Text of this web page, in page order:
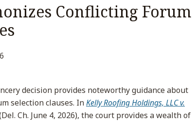
Conflicting Forum
decision provides noteworthy guidance about
selection clauses. InKelly Roofing Holdings, LLC v.
Ch. June 4, 2026), the court provides a wealth of